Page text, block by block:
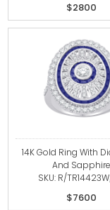
$2800
14K Gold Ring With
And Sapphire
SKU: R/
$7600